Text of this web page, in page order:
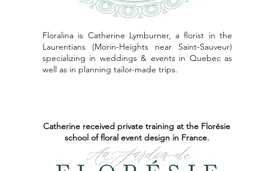
Floralina is Catherine Lymburner, a florist in the
Laurentians (Morin-Heights near Saint-Sauveur)
specializing in weddings & events in Quebec as
well as in planning tailor-made trips.
Catherine received private training at the Florésie
school of floral event design in France.